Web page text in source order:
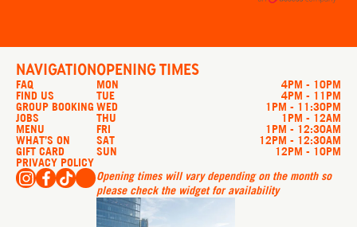
NAVIGATION
FAQ
FIND US
GROUP BOOKING
JOBS
MENU
WHAT’S ON
GIFT CARD
PRIVACY POLICY
OPENING TIMES
MON
4PM - 10PM
TUE 4PM - 11PM
WED 1PM - 11:30PM
THU 1PM - 12AM
FRI 1PM - 12:30AM
SAT 12PM - 12:30AM
SUN
12PM - 10PM
Opening times will vary depending on the month so
please check the widget for availability